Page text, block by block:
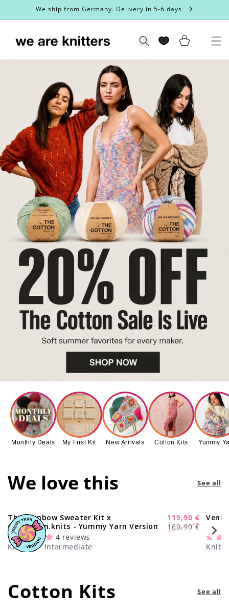
Skip toWe ship from Germany. Delivery in 5-6 days
Search Cart
Monthly Deals My First Kit New Arrivals Cotton Kits Yummy
We love this See all
-29%
The Rainbow Sweater Kit x
@paula.on.knits - Yummy Yarn Version
Regular
169,90 €
Sale
119,90 €
4 reviews
Knitting · Intermediate
Cotton Kits See all